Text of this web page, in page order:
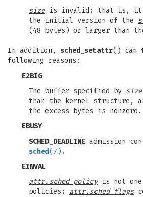
sizeis invalid; that is, it
the initial version of the
(48 bytes) or larger than
In addition, sched_setattr() can
following reasons:
E2BIG
The buffer specified by size
than the kernel structure,
the excess bytes is nonzero.
EBUSY
SCHED_DEADLINE admission
sched(7) .
EINVAL
attr.sched_policyis not one
policies; attr.sched_flags